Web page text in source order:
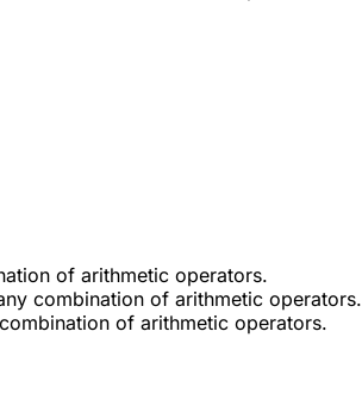
of arithmetic operators.
combination of arithmetic operators.
of arithmetic operators.